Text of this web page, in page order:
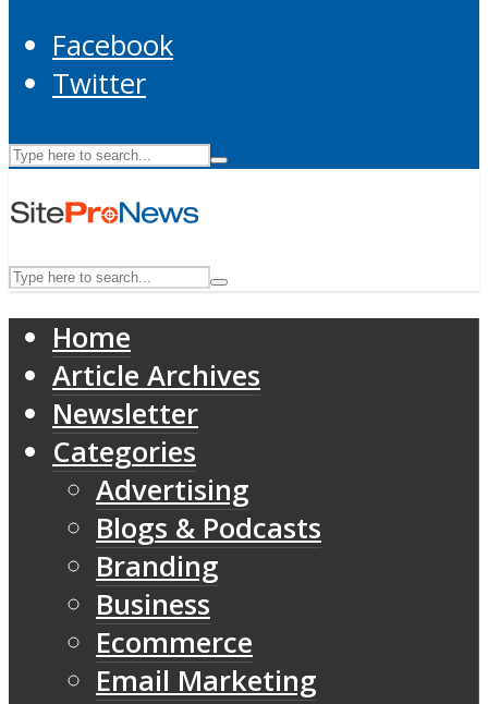
Facebook
Twitter
Home
Article Archives
Newsletter
Categories
Advertising
Blogs & Podcasts
Branding
Business
Ecommerce
Email Marketing